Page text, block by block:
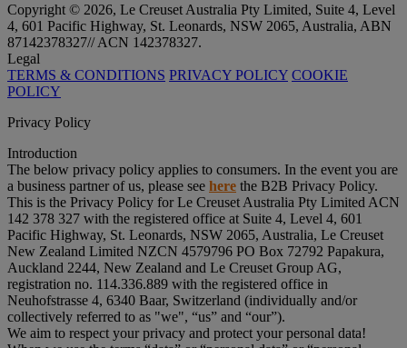
Copyright © 2026, Le Creuset Australia Pty Limited, Suite 4, Level
4, 601 Pacific Highway, St. Leonards, NSW 2065, Australia, ABN
87142378327// ACN 142378327.
Legal
TERMS & CONDITIONS PRIVACY POLICY COOKIE
POLICY
Privacy Policy
Introduction
The below privacy policy applies to consumers. In the event you are
a business partner of us, please see here the B2B Privacy Policy.
This is the Privacy Policy for Le Creuset Australia Pty Limited ACN
142 378 327 with the registered office at Suite 4, Level 4, 601
Pacific Highway, St. Leonards, NSW 2065, Australia, Le Creuset
New Zealand Limited NZCN 4579796 PO Box 72792 Papakura,
Auckland 2244, New Zealand and Le Creuset Group AG,
registration no. 114.336.889 with the registered office in
Neuhofstrasse 4, 6340 Baar, Switzerland (individually and/or
collectively referred to as "we", “us” and “our”).
We aim to respect your privacy and protect your personal data!